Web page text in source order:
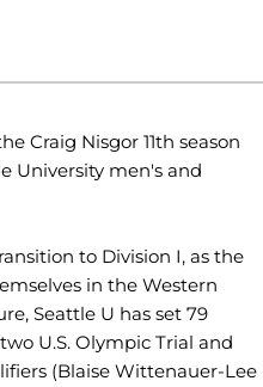
Craig Nisgor 11th season
University men's and
to Division I, as the
in the Western
Seattle U has set 79
U.S. Olympic Trial and
(Blaise Wittenauer-Lee